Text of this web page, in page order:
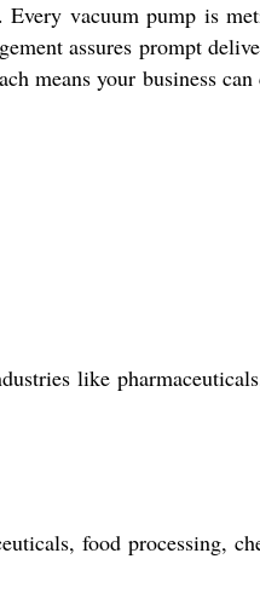
vacuum pump is
assures prompt
means your business
like
food processing,